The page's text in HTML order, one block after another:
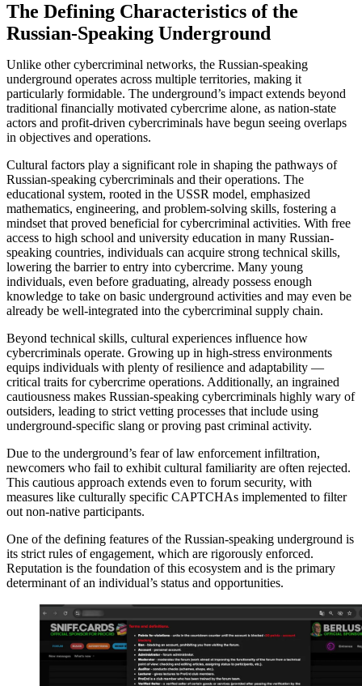
The Defining Characteristics of the
Russian-Speaking Underground
Unlike other cybercriminal networks, the Russian-speaking
underground operates across multiple territories, making it
particularly formidable. The underground’s impact extends beyond
traditional financially motivated cybercrime alone, as nation-state
actors and profit-driven cybercriminals have begun seeing overlaps
in objectives and operations.
Cultural factors play a significant role in shaping the pathways of
Russian-speaking cybercriminals and their operations. The
educational system, rooted in the USSR model, emphasized
mathematics, engineering, and problem-solving skills, fostering a
mindset that proved beneficial for cybercriminal activities. With free
access to high school and university education in many Russian-
speaking countries, individuals can acquire strong technical skills,
lowering the barrier to entry into cybercrime. Many young
individuals, even before graduating, already possess enough
knowledge to take on basic underground activities and may even be
already be well-integrated into the cybercriminal supply chain.
Beyond technical skills, cultural experiences influence how
cybercriminals operate. Growing up in high-stress environments
equips individuals with plenty of resilience and adaptability —
critical traits for cybercrime operations. Additionally, an ingrained
cautiousness makes Russian-speaking cybercriminals highly wary of
outsiders, leading to strict vetting processes that include using
underground-specific slang or proving past criminal activity.
Due to the underground’s fear of law enforcement infiltration,
newcomers who fail to exhibit cultural familiarity are often rejected.
This cautious approach extends even to forum security, with
measures like culturally specific CAPTCHAs implemented to filter
out non-native participants.
One of the defining features of the Russian-speaking underground is
its strict rules of engagement, which are rigorously enforced.
Reputation is the foundation of this ecosystem and is the primary
determinant of an individual’s status and opportunities.